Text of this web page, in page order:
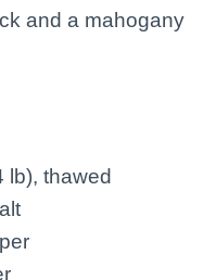
and a mahogany
lb), thawed